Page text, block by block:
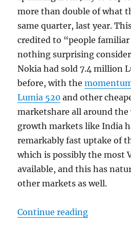
more than double of what
same quarter, last year.
credited to “people
nothing surprising
Nokia had sold 7.4 million
before, with the
Lumia 520 and other
marketshare all around
growth markets like India
remarkably fast uptake of
which is possibly the most
available, and this has
other markets as well.
Continue reading“Nokia